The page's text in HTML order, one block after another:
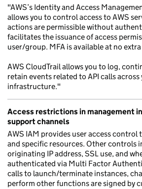
"AWS’s Identity and Access
allows you to control access to AWS
actions are permissible without
facilitates the issuance of access
user/group. MFA is available at no
AWS CloudTrail allows you to log,
retain events related to API calls across
infrastructure."
Access restrictions in management
support channels
AWS IAM provides user access control
and specific resources. Other controls
originating IP address, SSL use, and
authenticated via Multi Factor
calls to launch/terminate instances,
perform other functions are signed by